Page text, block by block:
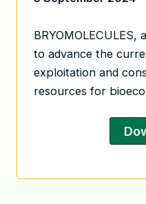
to advance the
exploitation and
resources for